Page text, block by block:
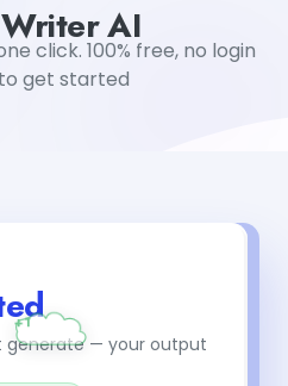
AI
click. 100% free, no login
get started
generate — your output